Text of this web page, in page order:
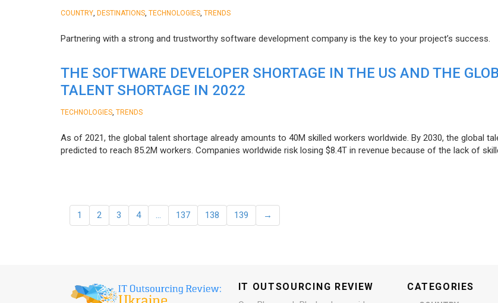
COUNTRY DESTINATIONS TECHNOLOGIES TRENDS
Partnering with a strong and trustworthy software development company is the key to your project’s success.
THE SOFTWARE DEVELOPER SHORTAGE IN THE US AND THE
TALENT SHORTAGE IN 2022
TECHNOLOGIES TRENDS
As of 2021, the global talent shortage already amounts to 40M skilled workers worldwide. By 2030, the global
predicted to reach 85.2M workers. Сompanies worldwide risk losing $8.4T in revenue because of the lack of
1 2 3 4 … 137 138 139 →
IT OUTSOURCING REVIEW CATEGORIES